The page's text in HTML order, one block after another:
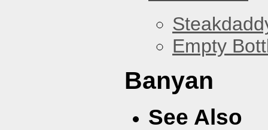
Empty
Banyan
See Also